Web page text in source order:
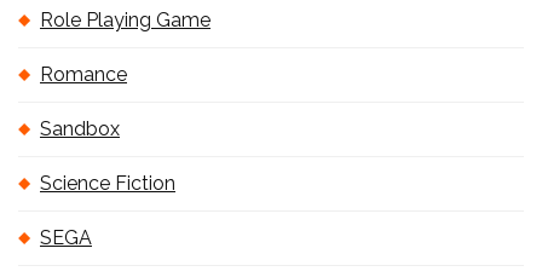
Role Playing Game
Romance
Sandbox
Science Fiction
SEGA